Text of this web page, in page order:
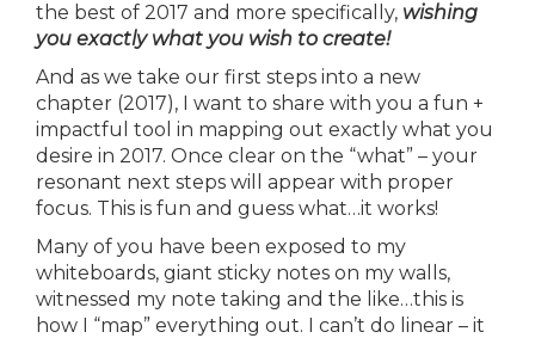
the best of 2017 and more specifically, wishing
you exactly what you wish to create!
And as we take our first steps into a new
chapter (2017), I want to share with you a fun +
impactful tool in mapping out exactly what you
desire in 2017. Once clear on the “what” – your
resonant next steps will appear with proper
focus. This is fun and guess what…it works!
Many of you have been exposed to my
whiteboards, giant sticky notes on my walls,
witnessed my note taking and the like…this is
how I “map” everything out. I can’t do linear – it